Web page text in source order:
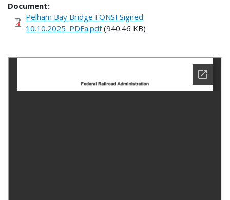
Document
Pelham Bay Bridge FONSI Signed
10.10.2025_PDFa.pdf(940.46 KB)